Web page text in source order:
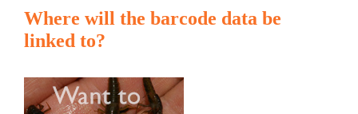
Where will the barcode data be
linked to?